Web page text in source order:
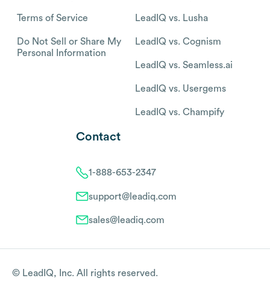
Terms of Service
Do Not Sell or Share My
Personal Information
LeadIQ vs. Lusha
LeadIQ vs. Cognism
LeadIQ vs. Seamless.ai
LeadIQ vs. Usergems
LeadIQ vs. Champify
Contact
1-888-653-2347
support@leadiq.com
sales@leadiq.com
© LeadIQ, Inc. All rights reserved.